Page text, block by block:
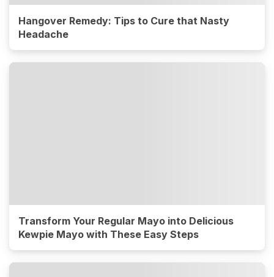
Hangover Remedy: Tips to Cure that Nasty
Headache
Transform Your Regular Mayo into Delicious
Kewpie Mayo with These Easy Steps